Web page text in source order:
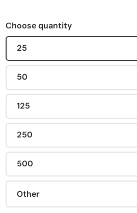
Choose quantity
25
50
125
250
500
Other